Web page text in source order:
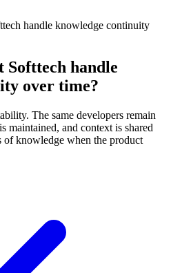
handle knowledge continuity
Softtech handle
over time?
The same developers remain
maintained, and context is shared
of knowledge when the product